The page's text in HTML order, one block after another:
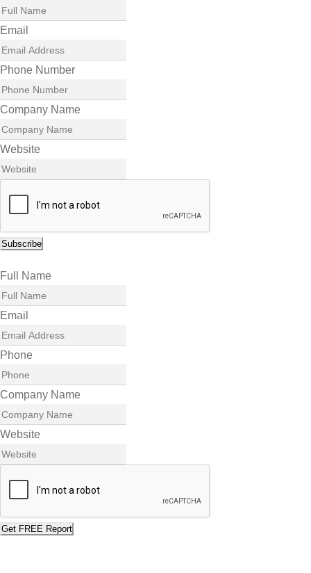
Email
Phone Number
Company Name
Website
Subscribe
Full Name
Email
Phone
Company Name
Website
Get FREE Report